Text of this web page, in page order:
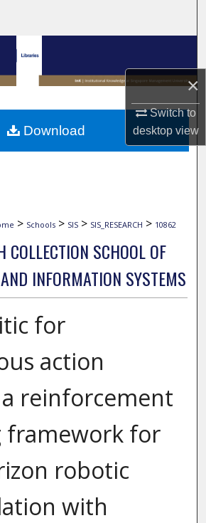
×
Switch to
desktopview
Collections
My Account
About
> Schools > SIS > SIS_RESEARCH > 10862
COLLECTION SCHOOL OF
INFORMATION SYSTEMS
for
action
reinforcement
framework for
robotic
with
Download